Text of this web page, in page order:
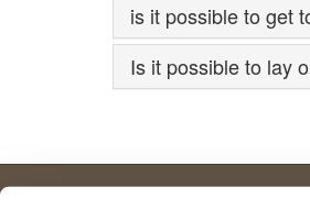
is it possible to get
Is it possible to lay